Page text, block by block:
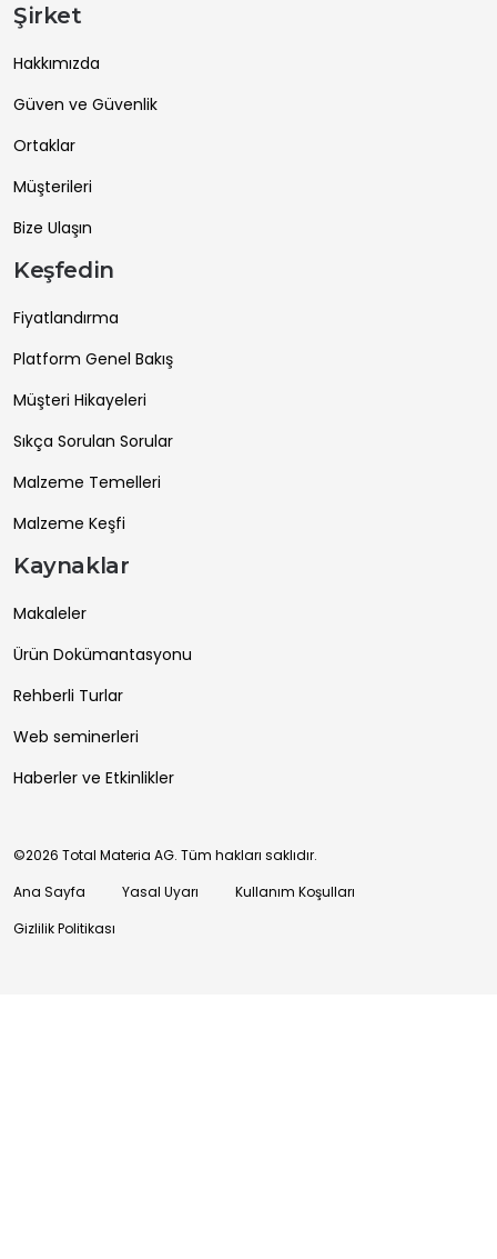
Şirket
Hakkımızda
Güven ve Güvenlik
Ortaklar
Müşterileri
Bize Ulaşın
Keşfedin
Fiyatlandırma
Platform Genel Bakış
Müşteri Hikayeleri
Sıkça Sorulan Sorular
Malzeme Temelleri
Malzeme Keşfi
Kaynaklar
Makaleler
Ürün Dokümantasyonu
Rehberli Turlar
Web seminerleri
Haberler ve Etkinlikler
©2026 Total Materia AG. Tüm hakları saklıdır.
Ana Sayfa
Yasal Uyarı
Kullanım Koşulları
Gizlilik Politikası